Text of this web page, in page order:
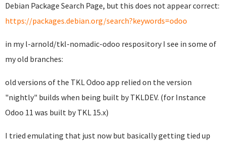
Debian Package Search Page, but this does not appear correct:
https://packages.debian.org/search?keywords=odoo
in my l-arnold/tkl-nomadic-odoo respository I see in some of
my old branches:
old versions of the TKL Odoo app relied on the version
"nightly" builds when being built by TKLDEV. (for Instance
Odoo 11 was built by TKL 15.x)
I tried emulating that just now but basically getting tied up